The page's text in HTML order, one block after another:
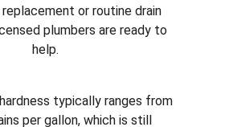
or routine drain
plumbers are ready to
help.
typically ranges from
per gallon, which is still